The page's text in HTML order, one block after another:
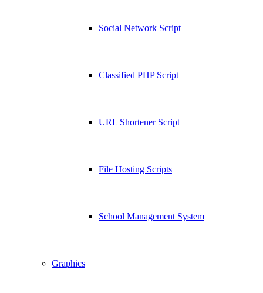
Social Network Script
Classified PHP Script
URL Shortener Script
File Hosting Scripts
School Management System
Graphics